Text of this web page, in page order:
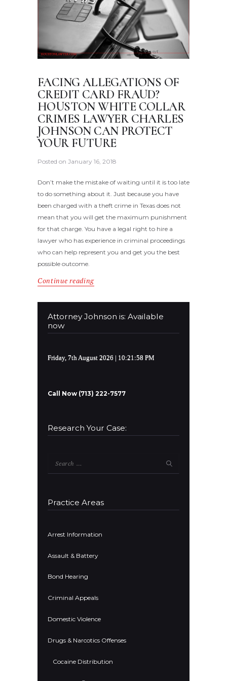
FACING ALLEGATIONS OF
CREDIT CARD FRAUD?
HOUSTON WHITE COLLAR
CRIMES LAWYER CHARLES
JOHNSON CAN PROTECT
YOUR FUTURE
Posted on January 16, 2018
Don’t make the mistake of waiting until it is too late
to do something about it. Just because you have
been charged with a theft crime in Texas does not
mean that you will get the maximum punishment
for that charge. You have a legal right to hire a
lawyer who has experience in criminal proceedings
who can help represent you and get you the best
possible outcome.
Continue reading
Attorney Johnson is: Available
now
Friday, 7th August 2026 | 10:21:58 PM
Call Now (713) 222-7577
Research Your Case:
Practice Areas
Arrest Information
Assault & Battery
Bond Hearing
Criminal Appeals
Domestic Violence
Drugs & Narcotics Offenses
Cocaine Distribution